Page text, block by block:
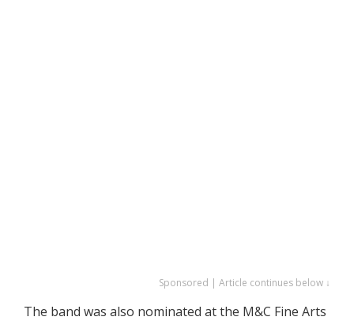
Sponsored | Article continues below ↓
The band was also nominated at the M&C Fine Arts